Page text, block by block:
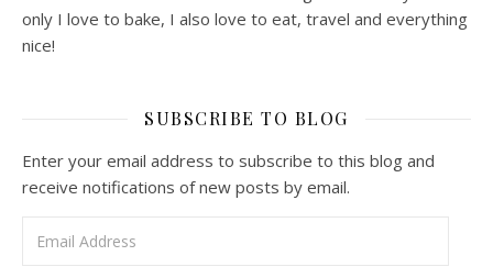
only I love to bake, I also love to eat, travel and everything
nice!
SUBSCRIBE TO BLOG
Enter your email address to subscribe to this blog and
receive notifications of new posts by email.